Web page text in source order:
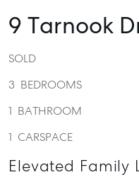
9 Tarnook
SOLD
3 BEDROOMS
1 BATHROOM
1 CARSPACE
Elevated Family